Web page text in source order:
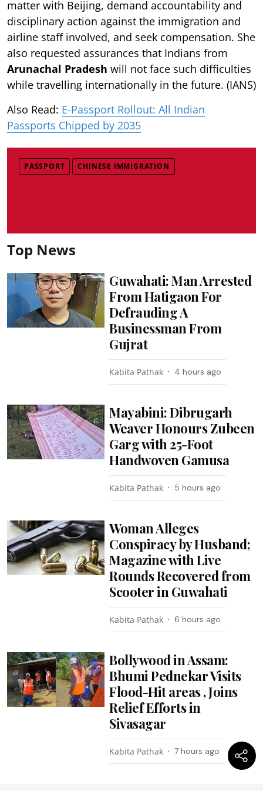
matter with Beijing, demand accountability and
disciplinary action against the immigration and
airline staff involved, and seek compensation. She
also requested assurances that Indians from
Arunachal Pradesh will not face such difficulties
while travelling internationally in the future. (IANS)
Also Read: E-Passport Rollout: All Indian
Passports Chipped by 2035
PASSPORT CHINESE IMMIGRATION
Top News
Guwahati: Man Arrested
From Hatigaon For
Defrauding A
Businessman From
Gujrat
Kabita Pathak 4 hours ago
Mayabini: Dibrugarh
Weaver Honours Zubeen
Garg with 25-Foot
Handwoven Gamusa
Kabita Pathak 5 hours ago
Woman Alleges
Conspiracy by Husband;
Magazine with Live
Rounds Recovered from
Scooter in Guwahati
Kabita Pathak 6 hours ago
Bollywood in Assam:
Bhumi Pednekar Visits
Flood-Hit areas , Joins
Relief Efforts in
Sivasagar
Kabita Pathak 7 hours ago